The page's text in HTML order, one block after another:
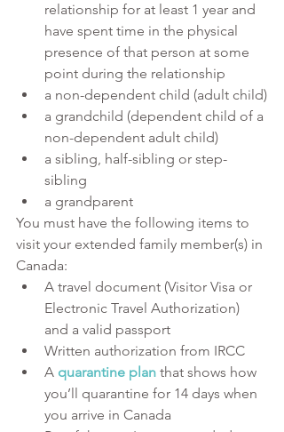
relationship for at least 1 year and
have spent time in the physical
presence of that person at some
point during the relationship
a non-dependent child (adult child)
a grandchild (dependent child of a
non-dependent adult child)
a sibling, half-sibling or step-
sibling
a grandparent
You must have the following items to
visit your extended family member(s) in
Canada:
A travel document (Visitor Visa or
Electronic Travel Authorization)
and a valid passport
Written authorization from IRCC
A quarantine plan that shows how
you’ll quarantine for 14 days when
you arrive in Canada